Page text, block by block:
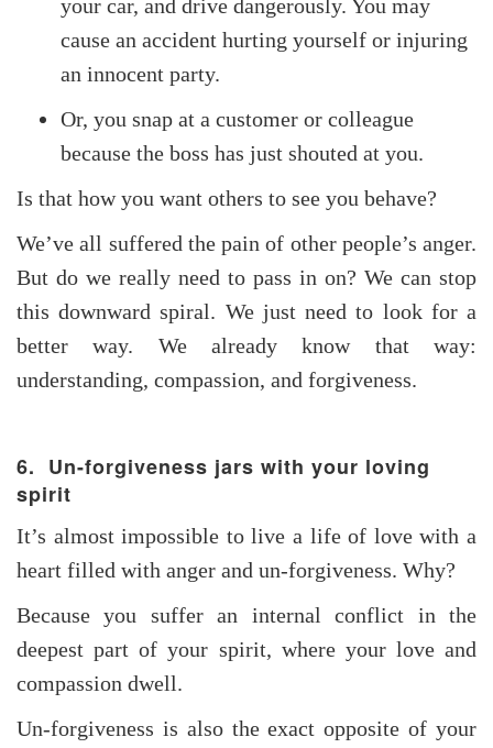
your car, and drive dangerously. You may
cause an accident hurting yourself or injuring
an innocent party.
Or, you snap at a customer or colleague
because the boss has just shouted at you.
Is that how you want others to see you behave?
We’ve all suffered the pain of other people’s anger.
But do we really need to pass in on? We can stop
this downward spiral. We just need to look for a
better way. We already know that way:
understanding, compassion, and forgiveness.
6. Un-forgiveness jars with your loving
spirit
It’s almost impossible to live a life of love with a
heart filled with anger and un-forgiveness. Why?
Because you suffer an internal conflict in the
deepest part of your spirit, where your love and
compassion dwell.
Un-forgiveness is also the exact opposite of your